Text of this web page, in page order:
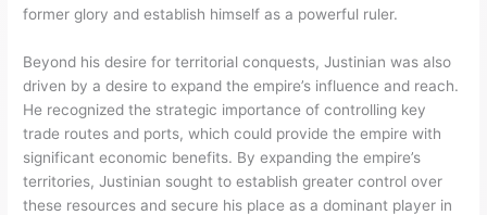
former glory and establish himself as a powerful ruler.
Beyond his desire for territorial conquests, Justinian was also
driven by a desire to expand the empire’s influence and reach.
He recognized the strategic importance of controlling key
trade routes and ports, which could provide the empire with
significant economic benefits. By expanding the empire’s
territories, Justinian sought to establish greater control over
these resources and secure his place as a dominant player in